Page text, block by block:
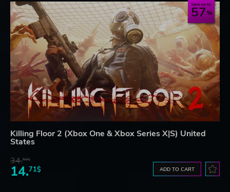
Save up to
57
Killing Floor 2 (Xbox One & Xbox Series X|S) United
States
34.59$
14.71$ ADD TO CART